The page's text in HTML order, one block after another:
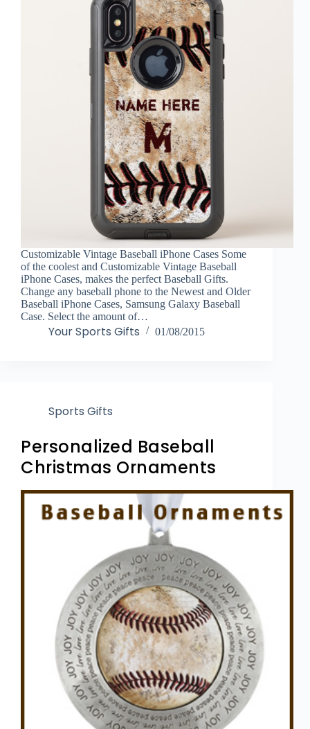
Customizable Vintage Baseball iPhone Cases Some
of the coolest and Customizable Vintage Baseball
iPhone Cases, makes the perfect Baseball Gifts.
Change any baseball phone to the Newest and Older
Baseball iPhone Cases, Samsung Galaxy Baseball
Case. Select the amount of…
Your Sports Gifts 01/08/2015
Sports Gifts
Personalized Baseball
Christmas Ornaments